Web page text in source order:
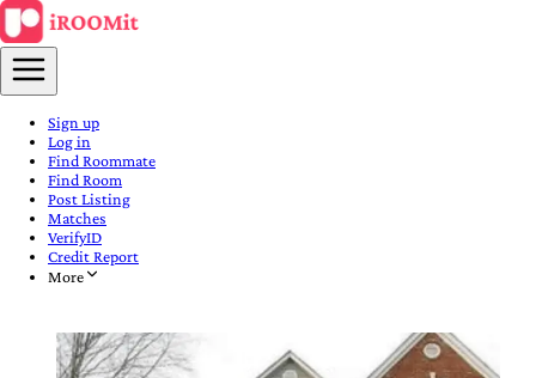
Sign up
Log in
Find Roommate
Find Room
Post Listing
Matches
VerifyID
Credit Report
More